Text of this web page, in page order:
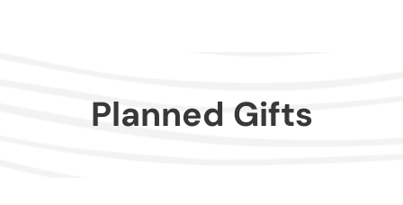
Planned Gifts